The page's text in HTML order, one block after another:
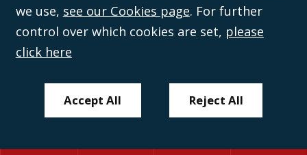
we use, see our Cookies page. For further
control over which cookies are set, please
click here
Accept All Reject All